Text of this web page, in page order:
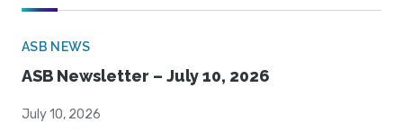
ASB NEWS
ASB Newsletter – July 10, 2026
July 10, 2026